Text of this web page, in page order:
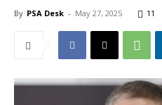
By PSA Desk - May 27, 2025 11